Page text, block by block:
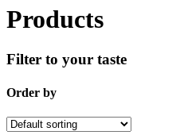
Products
Filter to your taste
Order by